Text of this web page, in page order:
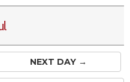
NEXT DAY →